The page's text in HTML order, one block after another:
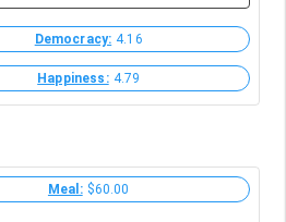
Democracy: 4.16
Happiness: 4.79
Meal: $60.00